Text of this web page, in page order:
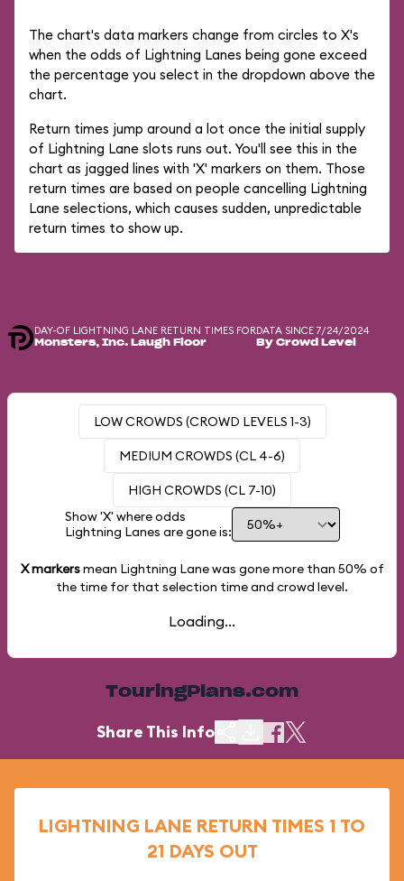
The chart's data markers change from circles to X's
when the odds of Lightning Lanes being gone exceed
the percentage you select in the dropdown above the
chart.
Return times jump around a lot once the initial supply
of Lightning Lane slots runs out. You'll see this in the
chart as jagged lines with 'X' markers on them. Those
return times are based on people cancelling Lightning
Lane selections, which causes sudden, unpredictable
return times to show up.
DAY-OF LIGHTNING LANE RETURN TIMES FOR
Monsters, Inc. Laugh Floor
DATA SINCE 7/24/2024
By Crowd Level
LOW CROWDS (CROWD LEVELS 1-3)
MEDIUM CROWDS (CL 4-6)
HIGH CROWDS (CL 7-10)
Show 'X' where odds
Lightning Lanes are gone is:
X markersmean Lightning Lane was gone more than 50% of
the time for that selection time and crowd level.
Loading...
TouringPlans.com
Share This Info
LIGHTNING LANE RETURN TIMES 1 TO
21 DAYS OUT